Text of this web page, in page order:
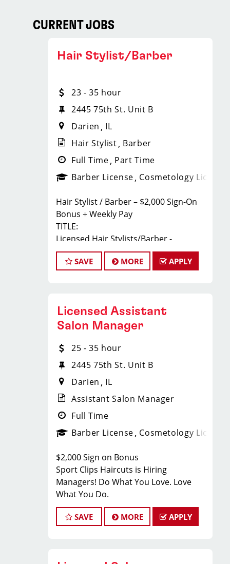
CURRENT JOBS
Hair Stylist/Barber
23 - 35 hour
2445 75th St. Unit B
Darien
IL
Hair Stylist Barber
Full Time Part Time
Barber License Cosmetology License
Hair Stylist / Barber – $2,000 Sign-On
Bonus + Weekly Pay
TITLE:
Licensed Hair Stylists/Barber -
$23-$35+ Per Hour - Weekly Pay
FULL JOB DESCRIPTION:
we're not just hiring stylists... we're
developing future leaders.
and Iowa, we're growing and looking
for passionate professionals who want
they want a career with growth,
purpose, and opportunity.
NOW HIRING:
Licensed Hair Stylists
Licensed Barbers
Future Leaders
Multiple Locations Available
SAVE MORE APPLY
Licensed Assistant
Salon Manager
25 - 35 hour
2445 75th St. Unit B
Darien
IL
Assistant Salon Manager
Full Time
Barber License Cosmetology License
$2,000 Sign on Bonus
Sport Clips Haircuts is Hiring
Managers! Do What You Love. Love
What You Do.
Located Next to Jet's Pizza
JOB DESCRIPTION
SAVE MORE APPLY